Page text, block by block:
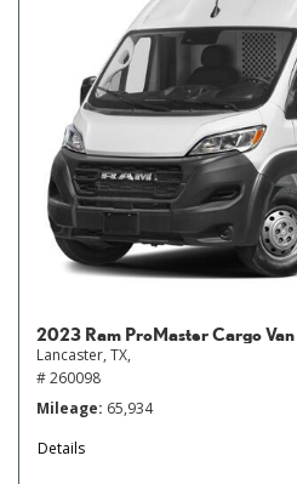
2023 Ram ProMaster Cargo Van
Lancaster, TX,
# 260098
Mileage 65,934
Details